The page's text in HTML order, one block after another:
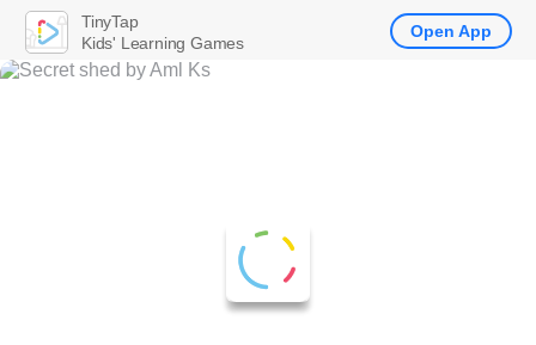
TinyTap
Kids' Learning Games
Open App